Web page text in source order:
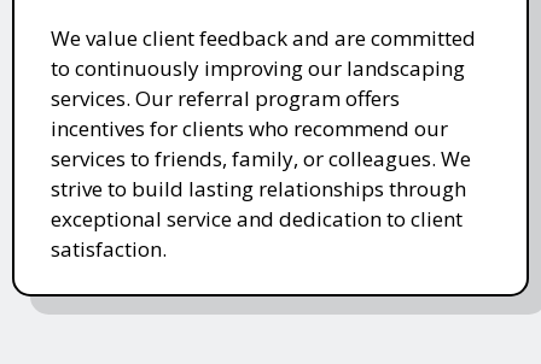
We value client feedback and are committed
to continuously improving our landscaping
services. Our referral program offers
incentives for clients who recommend our
services to friends, family, or colleagues. We
strive to build lasting relationships through
exceptional service and dedication to client
satisfaction.